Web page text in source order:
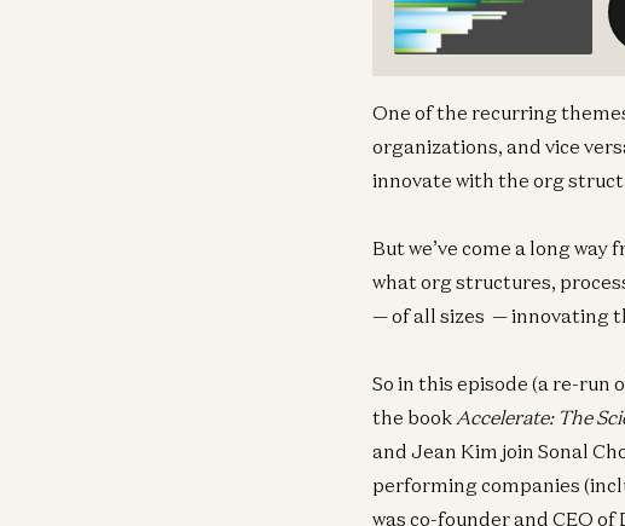
One of the recurring
organizations, and vice
innovate with the org
But we’ve come a long way
what org structures,
— of all sizes — innovating
So in this episode (a re-run
the bookAccelerate: The
and Jean Kim join Sonal
performing companies
was co-founder and CEO of